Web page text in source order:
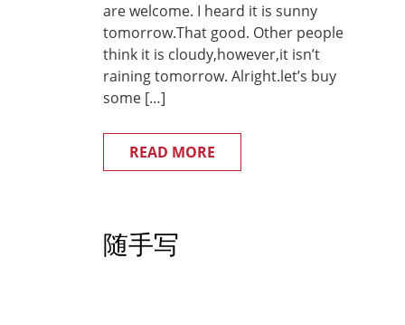
are welcome. I heard it is sunny
tomorrow.That good. Other people
think it is cloudy,however,it isn’t
raining tomorrow. Alright.let’s buy
some […]
READ MORE
随手写